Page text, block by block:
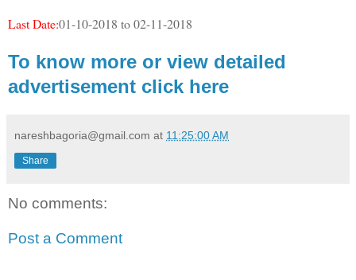
Last Date:01-10-2018 to 02-11-2018
To know more or view detailed
advertisement click here
nareshbagoria@gmail.com at 11:25:00 AM
Share
No comments:
Post a Comment